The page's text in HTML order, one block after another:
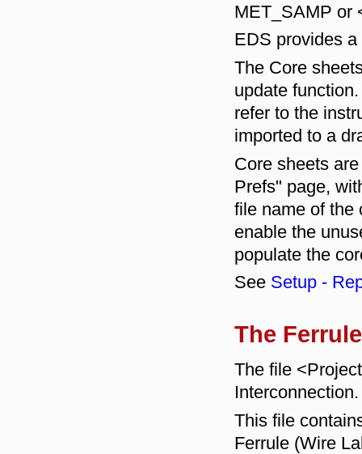
MET_SAMP or
EDS provides
The Core
update
refer to the
imported to a
Core sheets
Prefs" page,
file name of the
enable the
populate the
See Setup -
The
The file
Interconnection.
This file
Ferrule (Wire